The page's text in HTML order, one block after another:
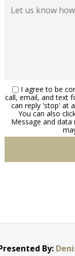
I agree to be
call, email, and text
can reply 'stop' at
You can also
Message and data
By: